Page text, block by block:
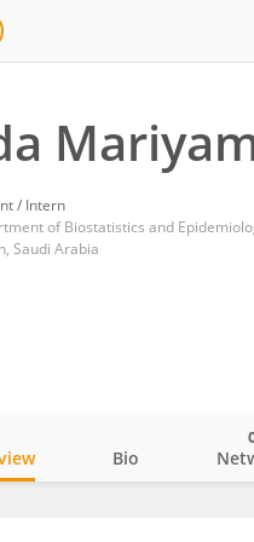
/ Intern
of Biostatistics and
Saudi Arabia
Bio